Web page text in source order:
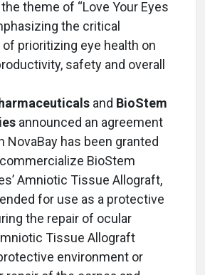
theme of “Love Your Eyes
the critical
prioritizing eye health on
safety and overall
and BioStem
announced an agreement
NovaBay has been granted
BioStem
Amniotic Tissue Allograft,
for use as a protective
the repair of ocular
Tissue Allograft
environment or